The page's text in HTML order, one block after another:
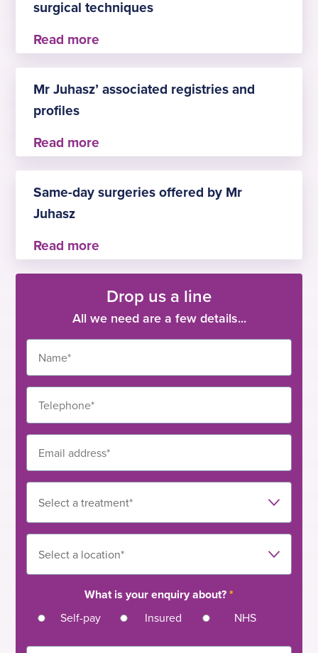
continuity of care all through the patient journey.
surgical techniques
Mr Juhasz has attended numerous training
courses in UK and abroad in the topics of
endoscopic sinus surgery, rhinoplasty, and
recently in endoscopic ear surgery.
Mr Juhasz’ associated registries and
profiles
–PHIN
Same-day surgeries offered by Mr
Juhasz
– tonsillectomy
– turbinate reduction
– dacryocystorhinostomy (DCR)
– myringoplasty
Drop us a line
All we need are a few details...
What is your enquiry about?*
Self-pay Insured NHS